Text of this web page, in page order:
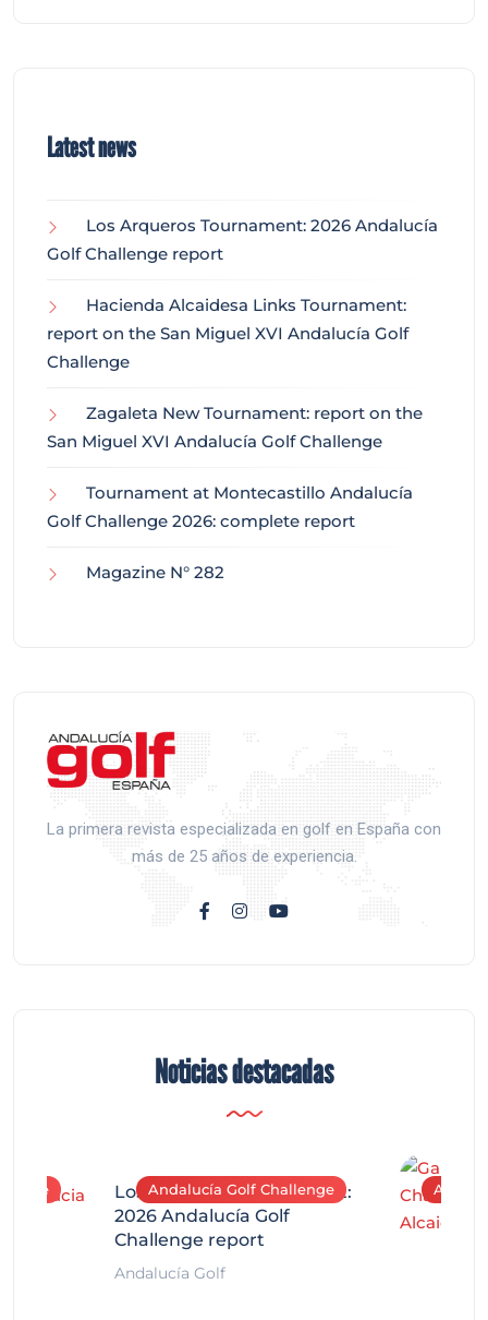
Latest news
Los Arqueros Tournament: 2026 Andalucía
Golf Challenge report
Hacienda Alcaidesa Links Tournament:
report on the San Miguel XVI Andalucía Golf
Challenge
Zagaleta New Tournament: report on the
San Miguel XVI Andalucía Golf Challenge
Tournament at Montecastillo Andalucía
Golf Challenge 2026: complete report
Magazine N° 282
La primera revista especializada en golf en España con
más de 25 años de experiencia.
Noticias destacadas
Andalucía Golf Challenge
Los Arqueros Tournament:
2026 Andalucía Golf
Challenge report
Andalucía Golf